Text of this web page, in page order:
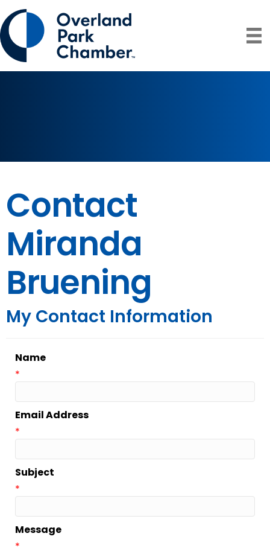
Contact
Miranda
Bruening
My Contact Information
Name
*
Email Address
*
Subject
*
Message